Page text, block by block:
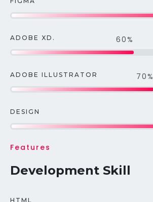
ADOBE XD. 60%
ADOBE ILLUSTRATOR 70%
DESIGN
Features
Development Skill
HTML